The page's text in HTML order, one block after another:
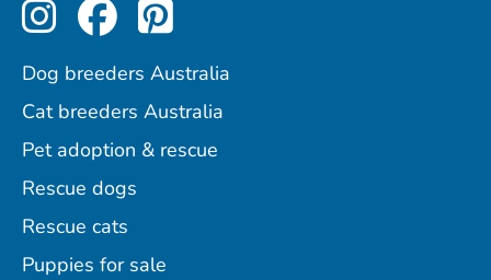
Dog breeders Australia
Cat breeders Australia
Pet adoption & rescue
Rescue dogs
Rescue cats
Puppies for sale